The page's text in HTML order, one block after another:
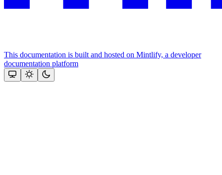
This documentation is built and hosted on Mintlify, a developer
documentation platform